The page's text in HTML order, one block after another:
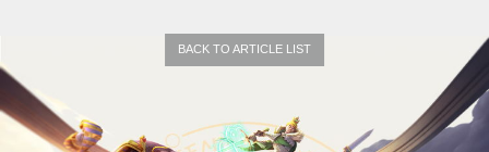
BACK TO ARTICLE LIST